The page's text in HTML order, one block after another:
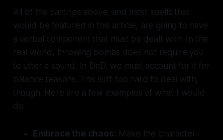
All of the cantrips above, and most spells that
would be featured in this article, are going to have
a verbal component that must be dealt with. In the
real world, throwing bombs does not require you
to utter a sound. In DnD, we must account for it for
balance reasons. This isn't too hard to deal with,
though. Here are a few examples of what I would
do.
Embrace the chaos: Make the character